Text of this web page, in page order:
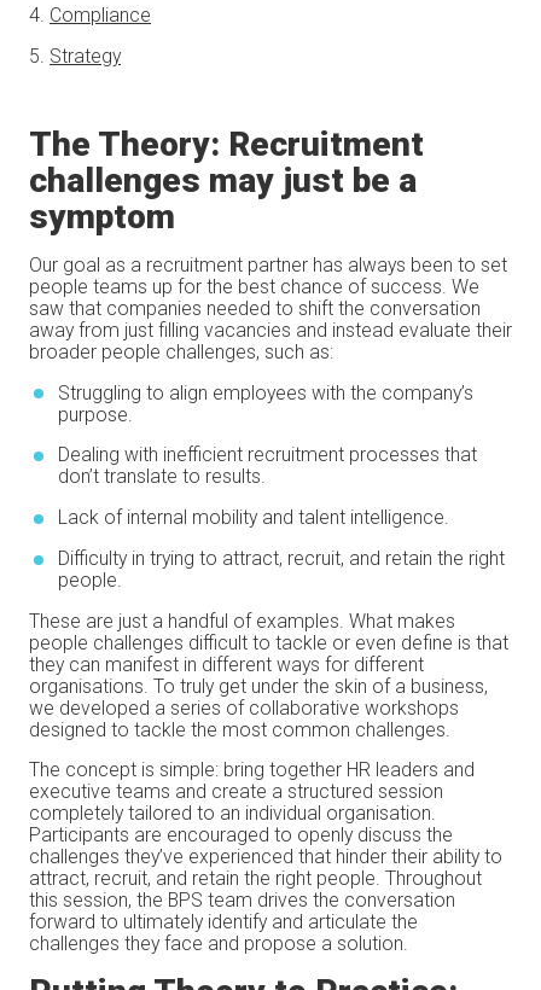
4. Compliance
5. Strategy
The Theory: Recruitment
challenges may just be a
symptom
Our goal as a recruitment partner has always been to set
people teams up for the best chance of success. We
saw that companies needed to shift the conversation
away from just filling vacancies and instead evaluate their
broader people challenges, such as:
Struggling to align employees with the company’s
purpose.
Dealing with inefficient recruitment processes that
don’t translate to results.
Lack of internal mobility and talent intelligence.
Difficulty in trying to attract, recruit, and retain the right
people.
These are just a handful of examples. What makes
people challenges difficult to tackle or even define is that
they can manifest in different ways for different
organisations. To truly get under the skin of a business,
we developed a series of collaborative workshops
designed to tackle the most common challenges.
The concept is simple: bring together HR leaders and
executive teams and create a structured session
completely tailored to an individual organisation.
Participants are encouraged to openly discuss the
challenges they’ve experienced that hinder their ability to
attract, recruit, and retain the right people. Throughout
this session, the BPS team drives the conversation
forward to ultimately identify and articulate the
challenges they face and propose a solution.